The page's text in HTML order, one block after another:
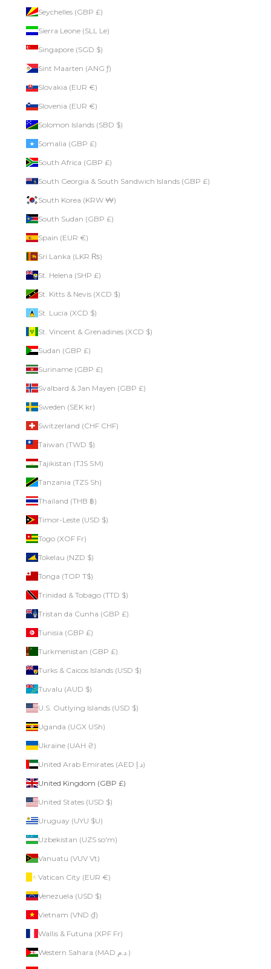
Seychelles (GBP £)
Sierra Leone (SLL Le)
Singapore (SGD $)
Sint Maarten (ANG ƒ)
Slovakia (EUR €)
Slovenia (EUR €)
Solomon Islands (SBD $)
Somalia (GBP £)
South Africa (GBP £)
South Georgia & South Sandwich Islands (GBP £)
South Korea (KRW ₩)
South Sudan (GBP £)
Spain (EUR €)
Sri Lanka (LKR ₨)
St. Helena (SHP £)
St. Kitts & Nevis (XCD $)
St. Lucia (XCD $)
St. Vincent & Grenadines (XCD $)
Sudan (GBP £)
Suriname (GBP £)
Svalbard & Jan Mayen (GBP £)
Sweden (SEK kr)
Switzerland (CHF CHF)
Taiwan (TWD $)
Tajikistan (TJS ЅМ)
Tanzania (TZS Sh)
Thailand (THB ฿)
Timor-Leste (USD $)
Togo (XOF Fr)
Tokelau (NZD $)
Tonga (TOP T$)
Trinidad & Tobago (TTD $)
Tristan da Cunha (GBP £)
Tunisia (GBP £)
Turkmenistan (GBP £)
Turks & Caicos Islands (USD $)
Tuvalu (AUD $)
U.S. Outlying Islands (USD $)
Uganda (UGX USh)
Ukraine (UAH ₴)
United Arab Emirates (AED د.إ)
United Kingdom (GBP £)
United States (USD $)
Uruguay (UYU $U)
Uzbekistan (UZS so'm)
Vanuatu (VUV Vt)
Vatican City (EUR €)
Venezuela (USD $)
Vietnam (VND ₫)
Wallis & Futuna (XPF Fr)
Western Sahara (MAD د.م.)